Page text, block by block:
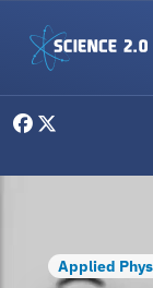
Applied